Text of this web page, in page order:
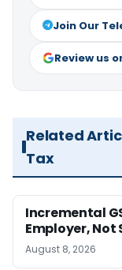
Join Our
Review us
Related
Tax
Incremental
Employer,
August 8, 2026